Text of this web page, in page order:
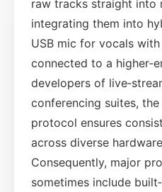
raw tracks straight into
integrating them into
USB mic for vocals
connected to a
developers of
conferencing suites,
protocol ensures
across diverse
Consequently, major
sometimes include